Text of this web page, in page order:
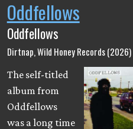
Oddfellows
Oddfellows
Dirtnap, Wild Honey Records (2026)
The self-titled
album from
Oddfellows
was a long time